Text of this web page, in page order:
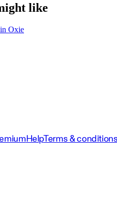
like
Oxie
HelpTerms &